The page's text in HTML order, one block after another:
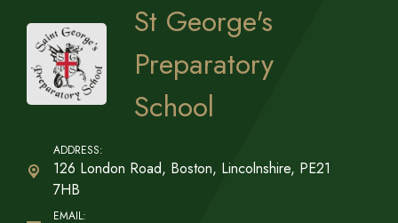
St George's
Preparatory
School
126 London Road, Boston, Lincolnshire, PE21
7HB